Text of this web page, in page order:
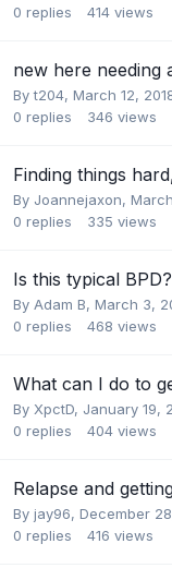
0 replies 414 views
new here needing
By t204, March 12,
0 replies 346 views
Finding things
By Joannejaxon,
0 replies 335 views
Is this typical BPD?
By Adam B, March 3,
0 replies 468 views
What can I do to
By XpctD, January 19,
0 replies 404 views
Relapse and
By jay96, December
0 replies 416 views